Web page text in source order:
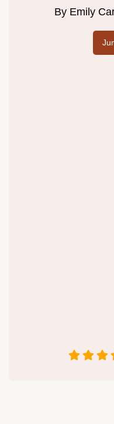
By Emily